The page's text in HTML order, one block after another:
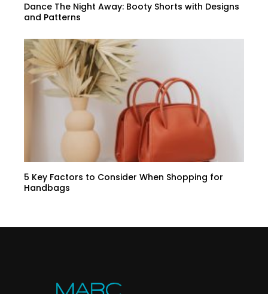
Dance The Night Away: Booty Shorts with Designs
and Patterns
5 Key Factors to Consider When Shopping for
Handbags